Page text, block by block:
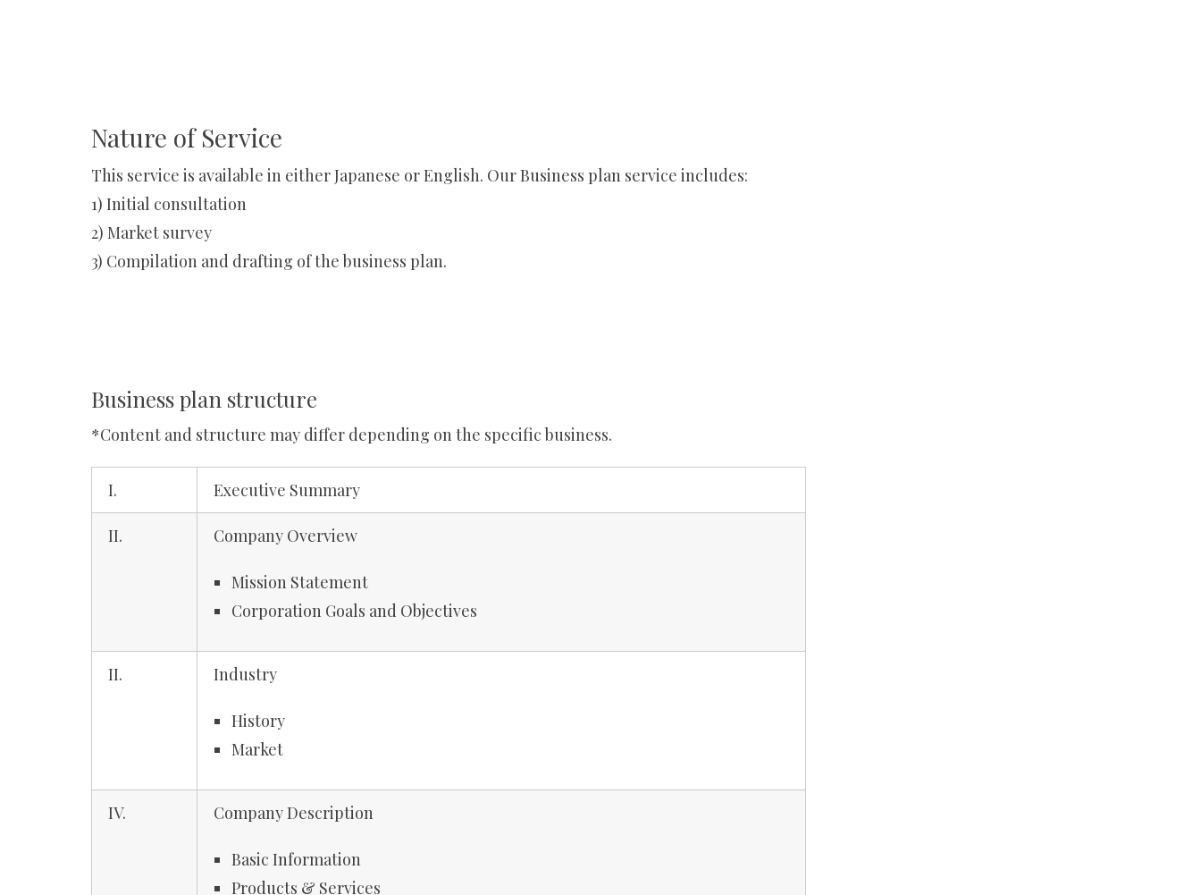
Nature of Service
This service is available in either Japanese or English. Our Business plan service includes:
1) Initial consultation
2) Market survey
3) Compilation and drafting of the business plan.
Business plan structure
*Content and structure may differ depending on the specific business.
I. Executive Summary
II. Company Overview
Mission Statement
Corporation Goals and Objectives
II. Industry
History
Market
IV. Company Description
Basic Information
Products & Services